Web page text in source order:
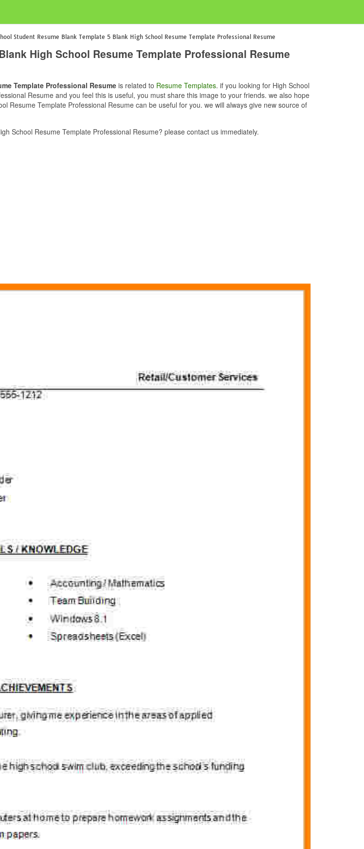
Student Resume Blank Template 5 Blank High School Resume Template Professional Resume
High School Resume Template Professional Resume
Template Professional Resumeis related to Resume Templates. if you looking for High School
Resume and you feel this is useful, you must share this image to your friends. we also hope
Resume Template Professional Resume can be useful for you. we will always give new source of
School Resume Template Professional Resume? please contact us immediately.